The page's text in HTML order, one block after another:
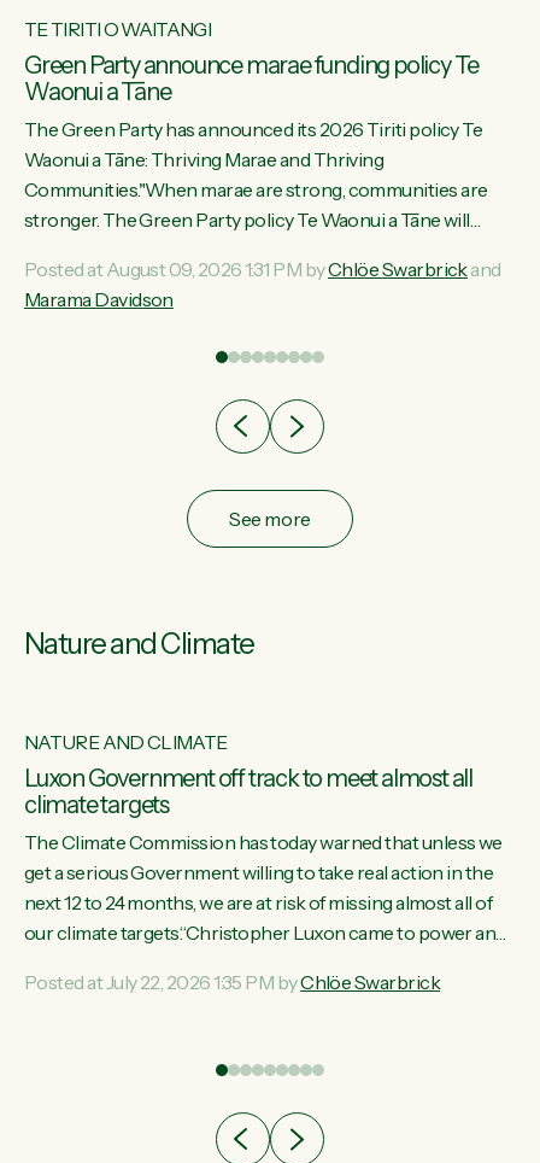
TE TIRITI O WAITANGI
Green Party announce marae funding policy Te
Waonui a Tāne
The Green Party has announced its 2026 Tiriti policy Te
Waonui a Tāne: Thriving Marae and Thriving
Communities."When marae are strong, communities are
stronger. The Green Party policy Te Waonui a Tāne will
connected and safe, for all of us," says Green Party Co-
leader Marama Davidson. "We can ensure our mokopuna
Marae are the living hearts of our communities. "Current
funding for marae creates uncertainty as...
Posted at August 09, 2026 1:31 PM byChlöe Swarbrickand
Marama Davidson
See more
Nature and Climate
NATURE AND CLIMATE
Luxon Government off track to meet almost all
climate targets
The Climate Commission has today warned that unless we
get a serious Government willing to take real action in the
next 12 to 24 months, we are at risk of missing almost all of
our climate targets.“Christopher Luxon came to power and
meet almost all of our climate targets. This isn’t about
Posted at July 22, 2026 1:35 PM byChlöe Swarbrick